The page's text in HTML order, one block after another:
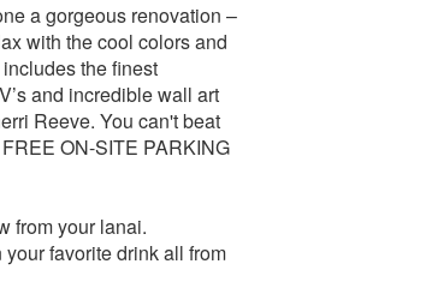
a gorgeous renovation –
with the cool colors and
the finest
and incredible wall art
Reeve. You can't beat
ON-SITE PARKING
from your lanai.
favorite drink all from